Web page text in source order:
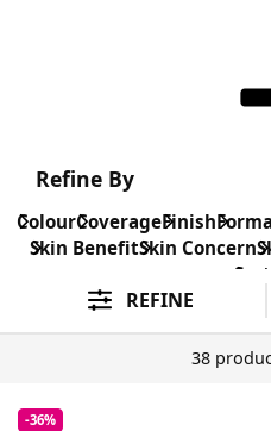
Refine By
ColourCoverageFinish
Skin BenefitSkin Concern
Sort
REFINE
38
-36%